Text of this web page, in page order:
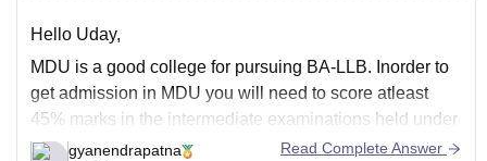
Hello Uday,
MDU is a good college for pursuing BA-LLB. Inorder to
get admission in MDU you will need to score atleast
45% marks in the intermediate examinations held under
any recognized board. You need to fill the application
gyanendrapatna Read Complete Answer